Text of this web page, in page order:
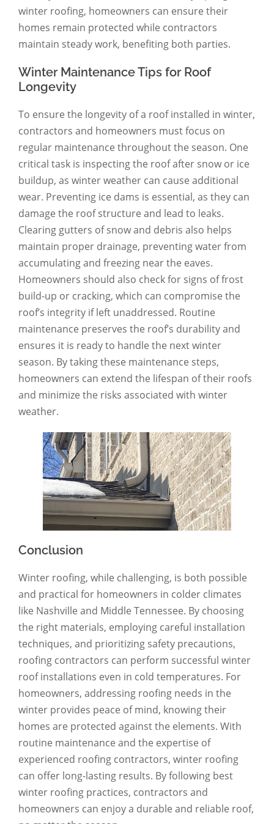
winter roofing, homeowners can ensure their
homes remain protected while contractors
maintain steady work, benefiting both parties.
Winter Maintenance Tips for Roof
Longevity
To ensure the longevity of a roof installed in winter,
contractors and homeowners must focus on
regular maintenance throughout the season. One
critical task is inspecting the roof after snow or ice
buildup, as winter weather can cause additional
wear. Preventing ice dams is essential, as they can
damage the roof structure and lead to leaks.
Clearing gutters of snow and debris also helps
maintain proper drainage, preventing water from
accumulating and freezing near the eaves.
Homeowners should also check for signs of frost
build-up or cracking, which can compromise the
roof’s integrity if left unaddressed. Routine
maintenance preserves the roof’s durability and
ensures it is ready to handle the next winter
season. By taking these maintenance steps,
homeowners can extend the lifespan of their roofs
and minimize the risks associated with winter
weather.
Conclusion
Winter roofing, while challenging, is both possible
and practical for homeowners in colder climates
like Nashville and Middle Tennessee. By choosing
the right materials, employing careful installation
techniques, and prioritizing safety precautions,
roofing contractors can perform successful winter
roof installations even in cold temperatures. For
homeowners, addressing roofing needs in the
winter provides peace of mind, knowing their
homes are protected against the elements. With
routine maintenance and the expertise of
experienced roofing contractors, winter roofing
can offer long-lasting results. By following best
winter roofing practices, contractors and
homeowners can enjoy a durable and reliable roof,